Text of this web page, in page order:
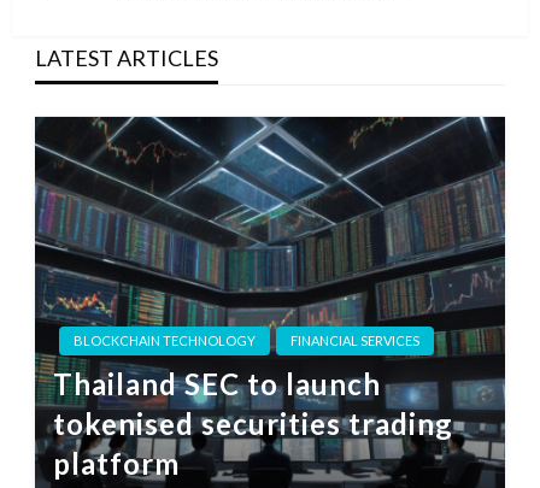
LATEST ARTICLES
BLOCKCHAIN TECHNOLOGY FINANCIAL SERVICES
Thailand SEC to launch
tokenised securities trading
platform